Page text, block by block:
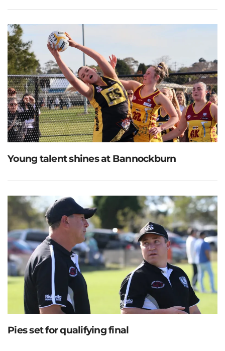
Young talent shines at Bannockburn
Pies set for qualifying final